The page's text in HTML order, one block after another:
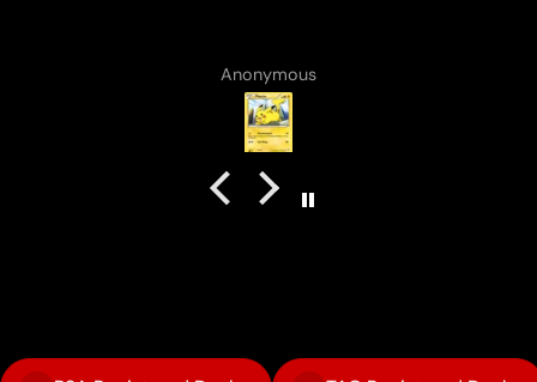
Vincent Lirosi